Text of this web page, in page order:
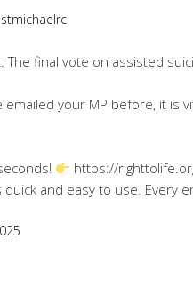
stmichaelrc
The final vote on assisted
emailed your MP before, it is
https://
and easy to use. Every